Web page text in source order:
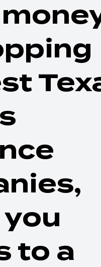
to a